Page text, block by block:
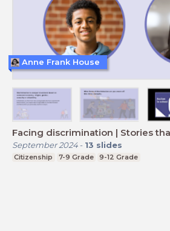
Facing discrimination | Stories
September 2024- 13 slides
Citizenship 7-9 Grade 9-12 Grade
Anne Frank House